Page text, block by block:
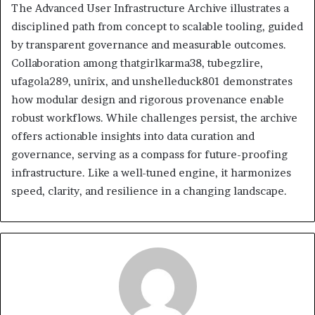
The Advanced User Infrastructure Archive illustrates a
disciplined path from concept to scalable tooling, guided
by transparent governance and measurable outcomes.
Collaboration among thatgirlkarma38, tubegzlire,
ufagola289, unîrix, and unshelleduck801 demonstrates
how modular design and rigorous provenance enable
robust workflows. While challenges persist, the archive
offers actionable insights into data curation and
governance, serving as a compass for future-proofing
infrastructure. Like a well-tuned engine, it harmonizes
speed, clarity, and resilience in a changing landscape.